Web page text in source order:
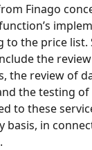
Finago
to the price list.
the
the review of
the testing of
to these
basis, in